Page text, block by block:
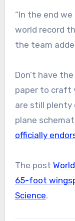
“In the end
world record
the team
Don’t have
paper to craft
are still plenty
plane
officially
The post
65-foot
Science.